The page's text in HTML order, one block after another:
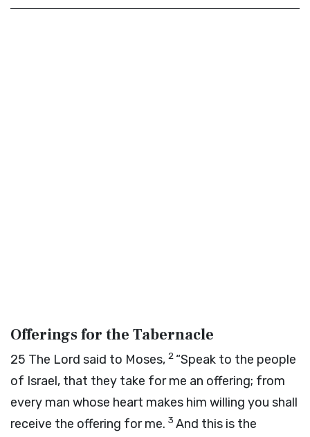
Offerings for the Tabernacle
25 The Lord said to Moses, 2 “Speak to the people
of Israel, that they take for me an offering; from
every man whose heart makes him willing you shall
receive the offering for me. 3 And this is the